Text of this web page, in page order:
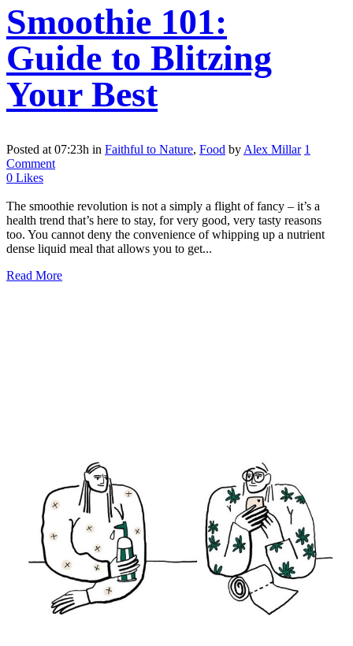
Smoothie 101:
Guide to Blitzing
Your Best
Posted at 07:23h in Faithful to Nature, Food by Alex Millar 1
Comment
0 Likes
The smoothie revolution is not a simply a flight of fancy – it’s a
health trend that’s here to stay, for very good, very tasty reasons
too. You cannot deny the convenience of whipping up a nutrient
dense liquid meal that allows you to get...
Read More